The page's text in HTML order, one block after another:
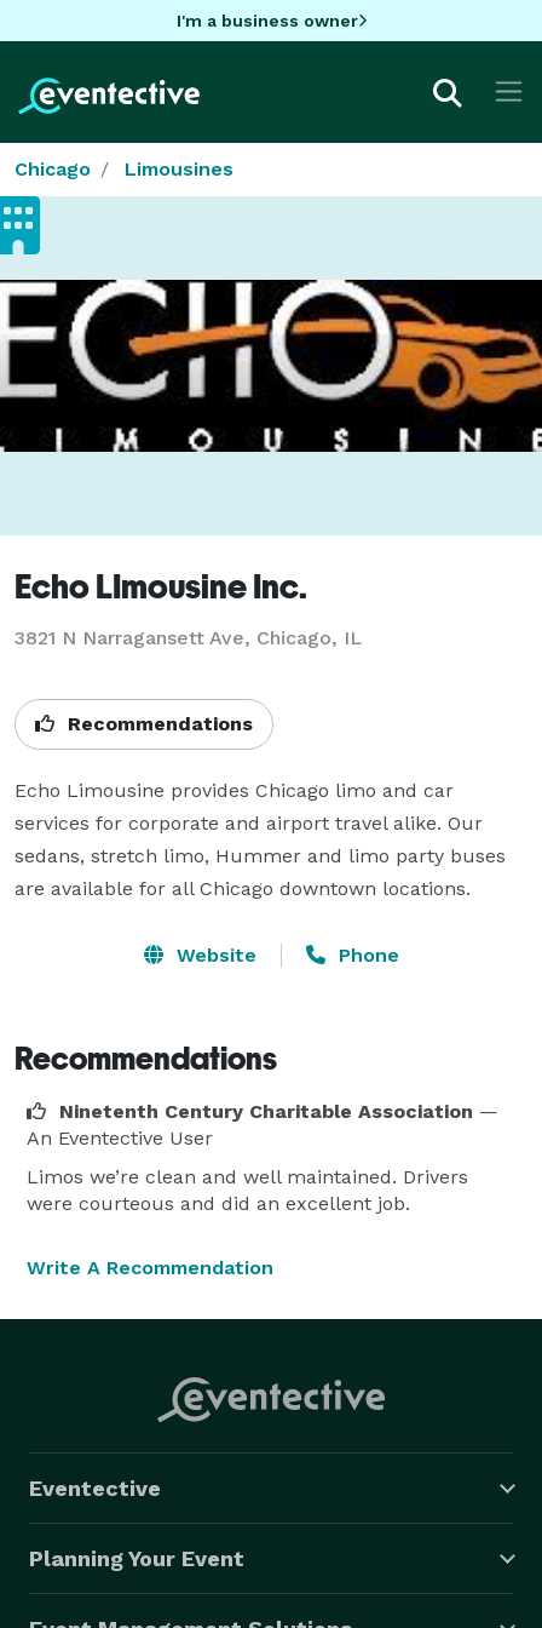
I'm a business owner
Chicago Limousines
Echo LImousine Inc.
3821 N Narragansett Ave, Chicago, IL
Recommendations
Echo Limousine provides Chicago limo and car
services for corporate and airport travel alike. Our
sedans, stretch limo, Hummer and limo party buses
are available for all Chicago downtown locations.
Website Phone
Recommendations
Ninetenth Century Charitable Association —
An Eventective User
Limos we’re clean and well maintained. Drivers
were courteous and did an excellent job.
Write A Recommendation
Eventective
Planning Your Event